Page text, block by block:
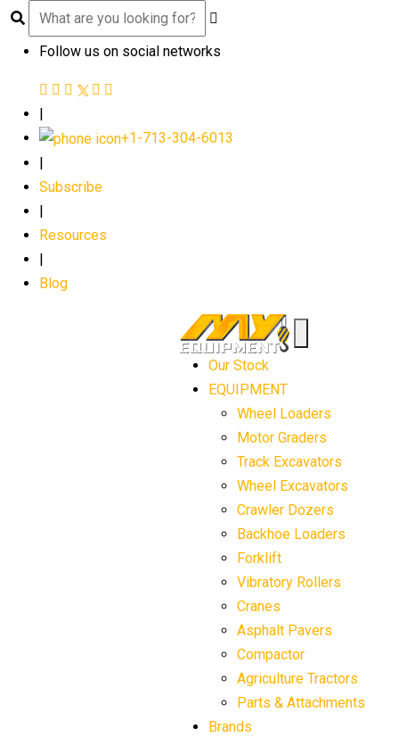
Follow us on social networks
|
+1-713-304-6013
Subscribe
Resources
Blog
Our Stock
EQUIPMENT
Wheel Loaders
Motor Graders
Track Excavators
Wheel Excavators
Crawler Dozers
Backhoe Loaders
Forklift
Vibratory Rollers
Cranes
Asphalt Pavers
Compactor
Agriculture Tractors
Parts & Attachments
Brands